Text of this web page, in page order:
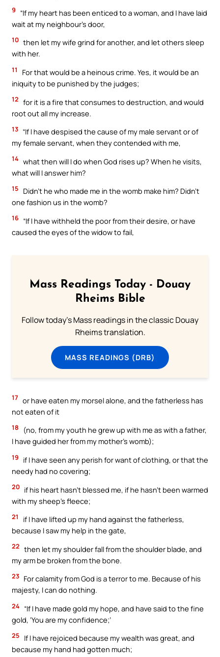
9
“If my heart has been enticed to a woman, and I have laid
wait at my neighbour’s door,
10 then let my wife grind for another, and let others sleep
with her.
11
For that would be a heinous crime. Yes, it would be an
iniquity to be punished by the judges;
12 for it is a fire that consumes to destruction, and would
root out all my increase.
13 “If I have despised the cause of my male servant or of
my female servant, when they contended with me,
14 what then will I do when God rises up? When he visits,
what will I answer him?
15
Didn’t he who made me in the womb make him? Didn’t
one fashion us in the womb?
16 “If I have withheld the poor from their desire, or have
caused the eyes of the widow to fail,
Mass Readings Today - Douay
Rheims Bible
Follow today's Mass readings in the classic Douay
Rheims translation.
MASS READINGS (DRB)
17 or have eaten my morsel alone, and the fatherless has
not eaten of it
18
(no, from my youth he grew up with me as with a father,
I have guided her from my mother’s womb);
19
if I have seen any perish for want of clothing, or that the
needy had no covering;
20 if his heart hasn’t blessed me, if he hasn’t been warmed
with my sheep’s fleece;
21
if I have lifted up my hand against the fatherless,
because I saw my help in the gate,
22 then let my shoulder fall from the shoulder blade, and
my arm be broken from the bone.
23 For calamity from God is a terror to me. Because of his
majesty, I can do nothing.
24 “If I have made gold my hope, and have said to the fine
gold, ‘You are my confidence;’
25
If I have rejoiced because my wealth was great, and
because my hand had gotten much;